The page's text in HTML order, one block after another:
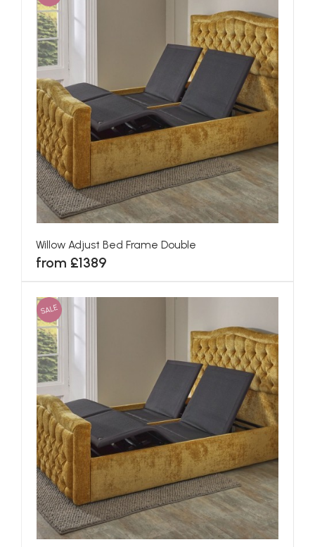
Willow Adjust Bed Frame Double
from £1389
SALE